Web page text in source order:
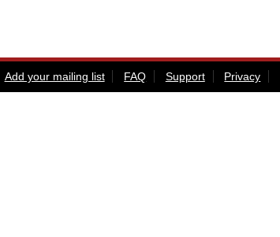
Add your mailing list FAQ Support Privacy